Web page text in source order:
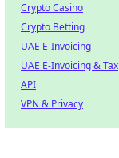
Crypto Casino
Crypto Betting
UAE E-Invoicing
UAE E-Invoicing & Tax
API
VPN & Privacy